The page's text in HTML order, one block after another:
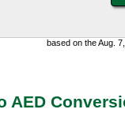
based on the Aug.
AED